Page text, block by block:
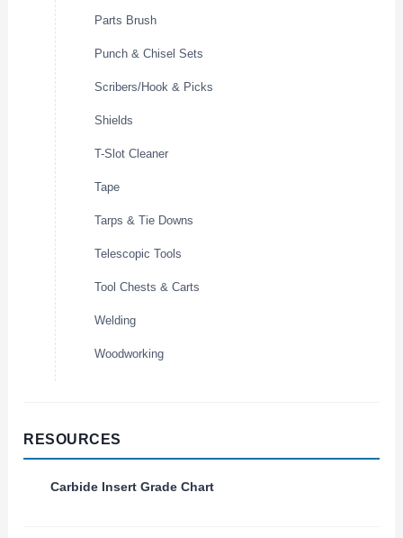
Parts Brush
Punch & Chisel Sets
Scribers/Hook & Picks
Shields
T-Slot Cleaner
Tape
Tarps & Tie Downs
Telescopic Tools
Tool Chests & Carts
Welding
Woodworking
RESOURCES
Carbide Insert Grade Chart